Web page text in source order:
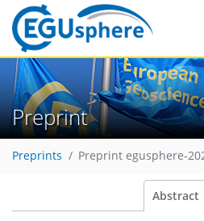
Preprint
Preprints Preprint egusphere-
Abstract